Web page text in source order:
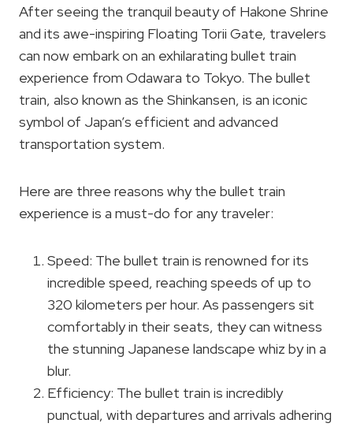
After seeing the tranquil beauty of Hakone Shrine
and its awe-inspiring Floating Torii Gate, travelers
can now embark on an exhilarating bullet train
experience from Odawara to Tokyo. The bullet
train, also known as the Shinkansen, is an iconic
symbol of Japan’s efficient and advanced
transportation system.
Here are three reasons why the bullet train
experience is a must-do for any traveler:
Speed: The bullet train is renowned for its
incredible speed, reaching speeds of up to
320 kilometers per hour. As passengers sit
comfortably in their seats, they can witness
the stunning Japanese landscape whiz by in a
blur.
Efficiency: The bullet train is incredibly
punctual, with departures and arrivals adhering